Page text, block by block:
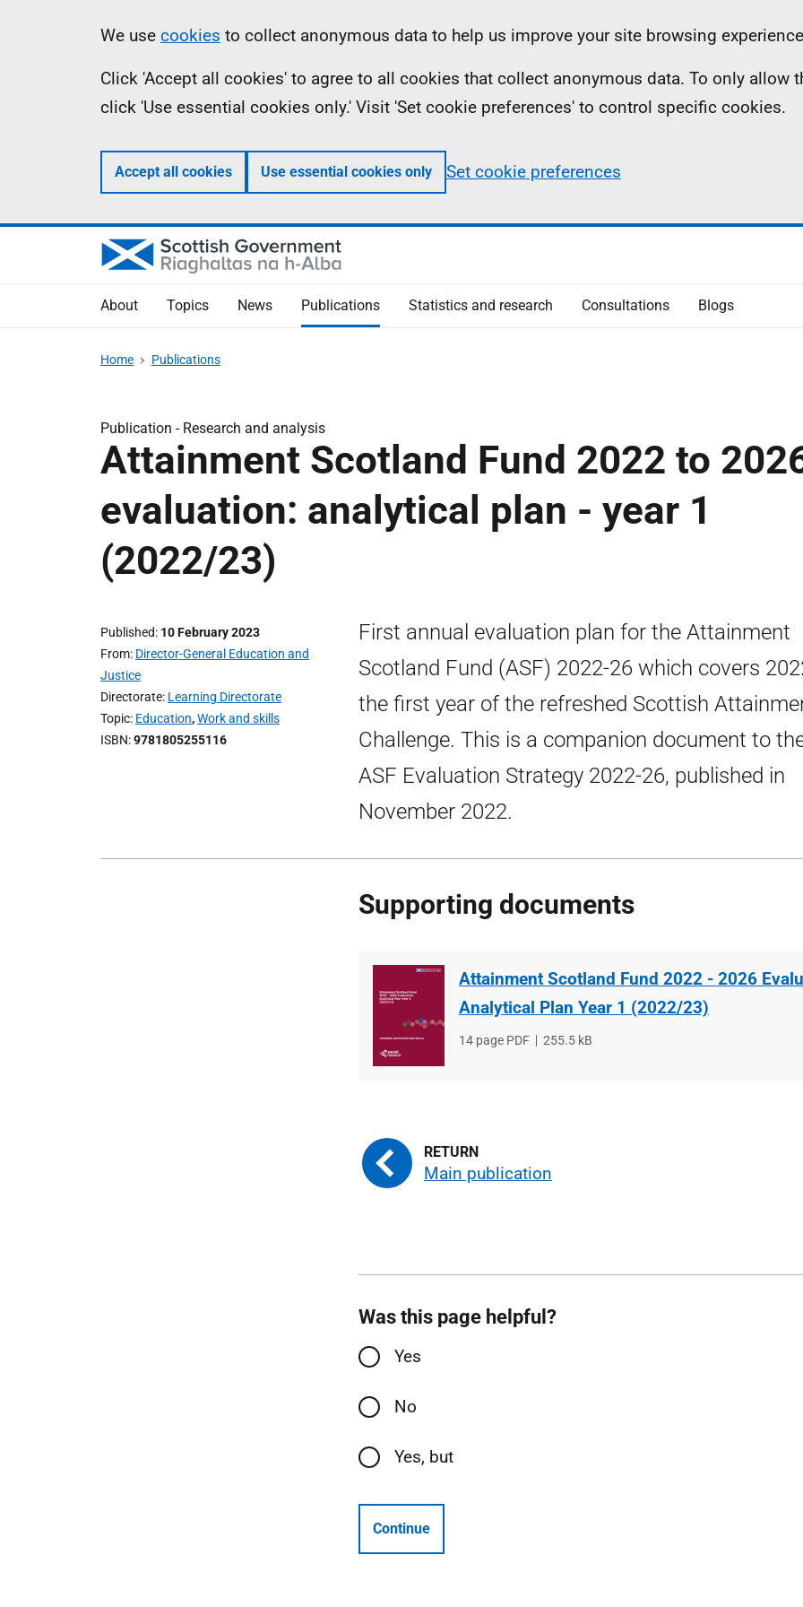
Information
We use cookies to collect anonymous data to help us improve your site browsing
Click 'Accept all cookies' to agree to all cookies that collect anonymous data. To only allow
click 'Use essential cookies only.' Visit 'Set cookie preferences' to control specific cookies.
Accept all cookies Use essential cookies only Set cookie preferences
About Topics News Publications Statistics and research Consultations Blogs
Home Publications
Publication - Research and analysis
Attainment Scotland Fund 2022 to
evaluation: analytical plan - year 1
(2022/23)
Published 10 February 2023
From Director-General Education and
Justice
Directorate Learning Directorate
Topic Education,Work and skills
ISBN 9781805255116
First annual evaluation plan for the Attainment
Scotland Fund (ASF) 2022-26 which covers
the first year of the refreshed Scottish
Challenge. This is a companion document to
ASF Evaluation Strategy 2022-26, published in
November 2022.
Supporting documents
Attainment Scotland Fund 2022 - 2026
Analytical Plan Year 1 (2022/23)
File
14 page PDF
File
255.5 kB
Main publication
Was this page helpful?
Yes
No
Yes, but
Continue